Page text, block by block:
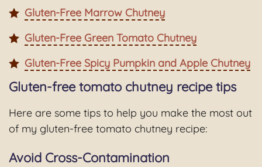
Gluten-Free Marrow Chutney
Gluten-Free Green Tomato Chutney
Gluten-Free Spicy Pumpkin and Apple Chutney
Gluten-free tomato chutney recipe tips
Here are some tips to help you make the most out
of my gluten-free tomato chutney recipe:
Avoid Cross-Contamination